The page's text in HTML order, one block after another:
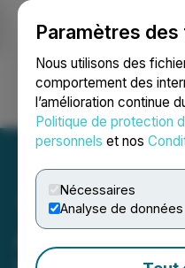
Paramètres
Nous utilisons des
comportement des
l’amélioration continue
Politique de protection
personnels et nos
Nécessaires
Analyse de données
Ouvrir une
API3's